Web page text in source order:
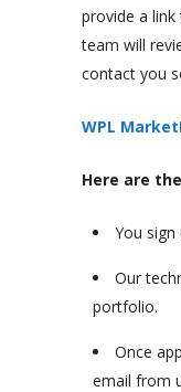
provide a
team will
contact you
WPL
Here are
You sign
Our
portfolio.
Once
email from